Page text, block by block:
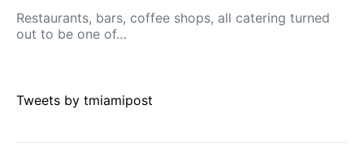
Restaurants, bars, coffee shops, all catering turned
out to be one of…
Tweets by tmiamipost